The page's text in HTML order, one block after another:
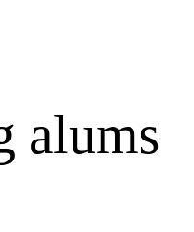
alums